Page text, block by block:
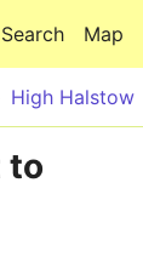
Map
Search
High Halstow
to